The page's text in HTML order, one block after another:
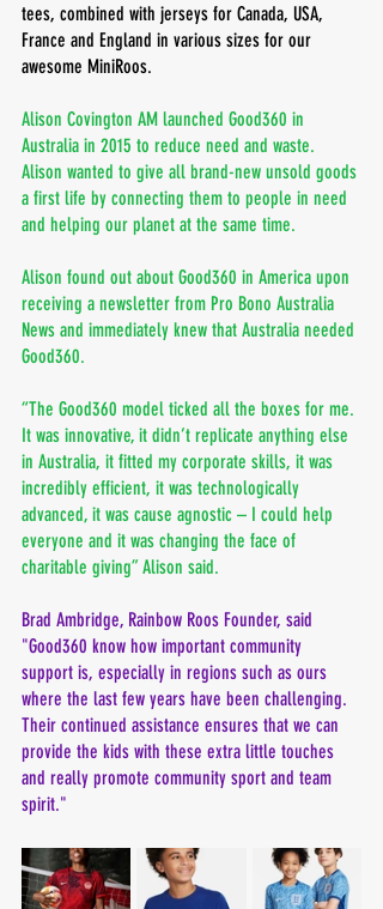
tees, combined with jerseys for Canada, USA,
France and England in various sizes for our
awesome MiniRoos.
Alison Covington AM launched Good360 in
Australia in 2015 to reduce need and waste.
Alison wanted to give all brand-new unsold goods
a first life by connecting them to people in need
and helping our planet at the same time.
Alison found out about Good360 in America upon
receiving a newsletter from Pro Bono Australia
News and immediately knew that Australia needed
Good360.
“The Good360 model ticked all the boxes for me.
It was innovative, it didn’t replicate anything else
in Australia, it fitted my corporate skills, it was
incredibly efficient, it was technologically
advanced, it was cause agnostic – I could help
everyone and it was changing the face of
charitable giving” Alison said.
Brad Ambridge, Rainbow Roos Founder, said
"Good360 know how important community
support is, especially in regions such as ours
where the last few years have been challenging.
Their continued assistance ensures that we can
provide the kids with these extra little touches
and really promote community sport and team
spirit."